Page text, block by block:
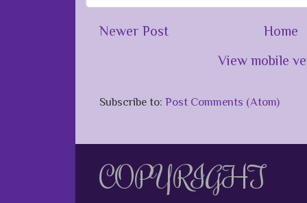
Newer Post
Home
View mobile
Subscribe to: Post Comments (Atom)
COPYRIGHT